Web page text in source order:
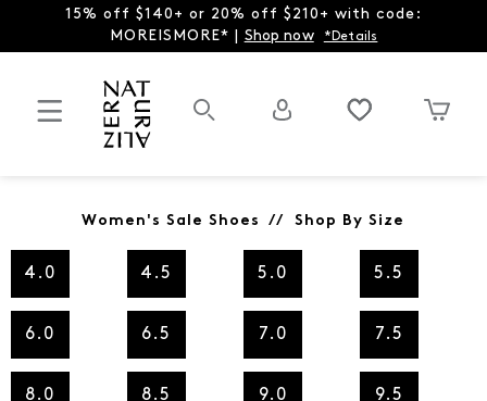
15% off $140+ or 20% off $210+ with code:
MOREISMORE* | Shop now *Details
Women's Sale Shoes // Shop By Size
4.0 4.5 5.0 5.5
6.0 6.5 7.0 7.5
8.0 8.5 9.0 9.5